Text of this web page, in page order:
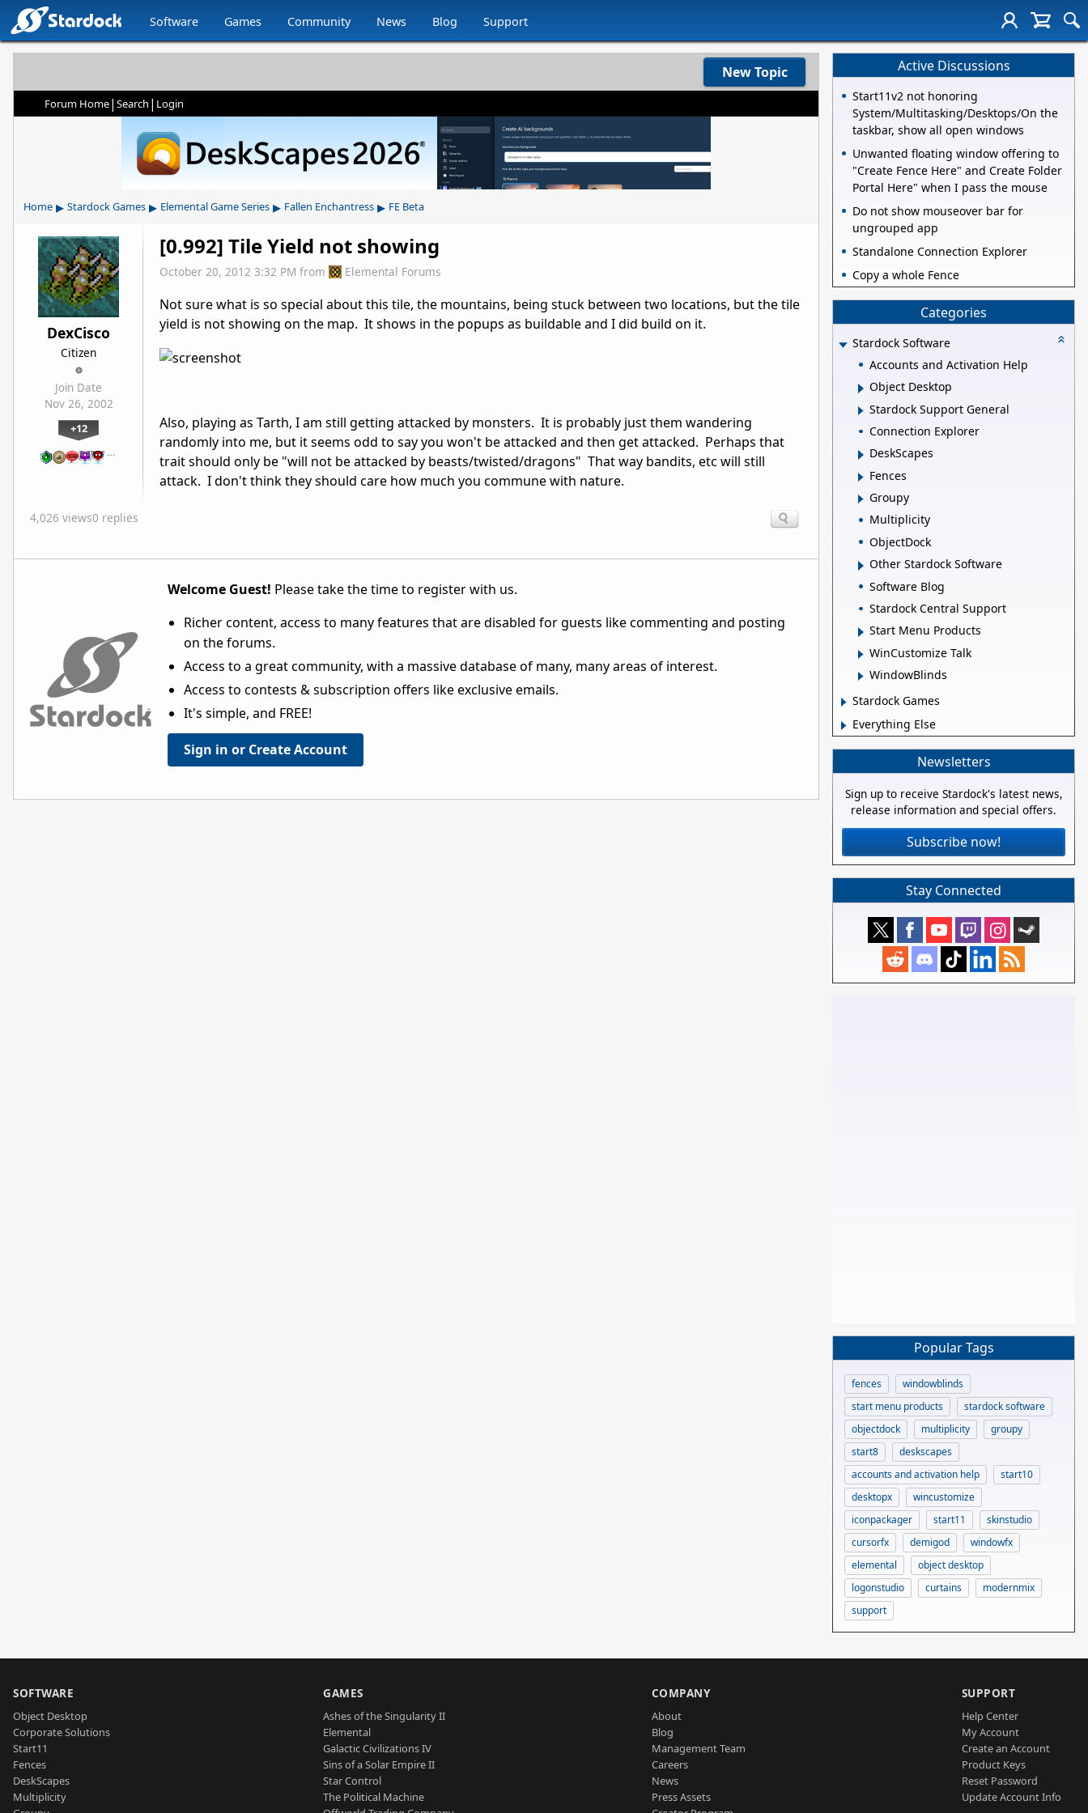
Software Games Community News Blog Support
New Topic
Forum Home| Search | Login
Home ▸ Stardock Games ▸ Elemental Game Series ▸ Fallen Enchantress ▸ FE Beta
DexCisco
Citizen
Join Date
Nov 26, 2002
+12
…
[0.992] Tile Yield not showing
October 20, 2012 3:32 PM from Elemental Forums
Not sure what is so special about this tile, the mountains, being stuck between two locations, but the tile
yield is not showing on the map. It shows in the popups as buildable and I did build on it.
Also, playing as Tarth, I am still getting attacked by monsters. It is probably just them wandering
randomly into me, but it seems odd to say you won't be attacked and then get attacked. Perhaps that
trait should only be "will not be attacked by beasts/twisted/dragons" That way bandits, etc will still
attack. I don't think they should care how much you commune with nature.
4,026 views0 replies
Welcome Guest! Please take the time to register with us.
Richer content, access to many features that are disabled for guests like commenting and posting
on the forums.
Access to a great community, with a massive database of many, many areas of interest.
Access to contests & subscription offers like exclusive emails.
It's simple, and FREE!
Sign in or Create Account
Active Discussions
Start11v2 not honoring
System/Multitasking/Desktops/On the
taskbar, show all open windows
Unwanted floating window offering to
"Create Fence Here" and Create Folder
Portal Here" when I pass the mouse
Do not show mouseover bar for
ungrouped app
Standalone Connection Explorer
Copy a whole Fence
Categories
Stardock Software
Accounts and Activation Help
Object Desktop
Stardock Support General
Connection Explorer
DeskScapes
Fences
Groupy
Multiplicity
ObjectDock
Other Stardock Software
Software Blog
Stardock Central Support
Start Menu Products
WinCustomize Talk
WindowBlinds
Stardock Games
Everything Else
Newsletters
Sign up to receive Stardock's latest news,
release information and special offers.
Subscribe now!
Stay Connected
Popular Tags
fences
windowblinds
start menu products
stardock software
objectdock
multiplicity
groupy
start8
deskscapes
accounts and activation help
start10
desktopx
wincustomize
iconpackager
start11
skinstudio
cursorfx
demigod
windowfx
elemental
object desktop
logonstudio
curtains
modernmix
support
SOFTWARE
Object Desktop
Corporate Solutions
Start11
Fences
DeskScapes
Multiplicity
GAMES
Ashes of the Singularity II
Elemental
Galactic Civilizations IV
Sins of a Solar Empire II
Star Control
The Political Machine
COMPANY
About
Blog
Management Team
Careers
News
Press Assets
SUPPORT
Help Center
My Account
Create an Account
Product Keys
Reset Password
Update Account Info